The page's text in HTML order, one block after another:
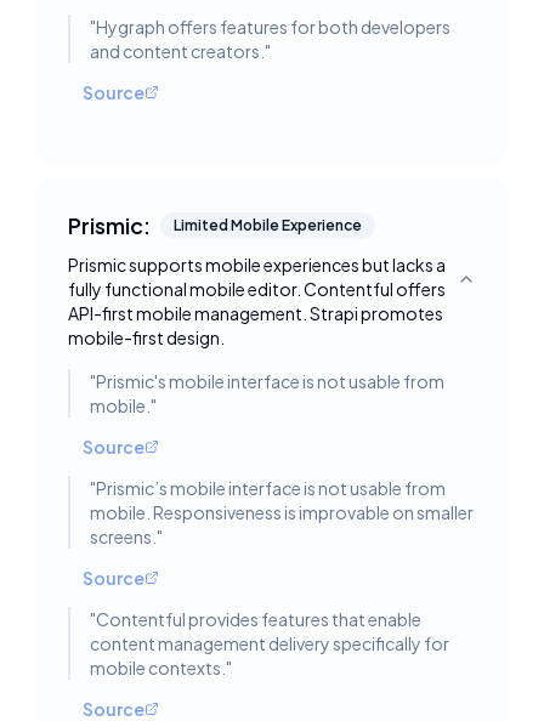
"Hygraph offers features for both developers
and content creators. "
Source
Prismic: Limited Mobile Experience
Prismic supports mobile experiences but lacks a
fully functional mobile editor. Contentful offers
API-first mobile management. Strapi promotes
mobile-first design.
Toggle
"Prismic's mobile interface is not usable from
mobile. "
Source
"Prismic’s mobile interface is not usable from
mobile. Responsiveness is improvable on smaller
screens. "
Source
"Contentful provides features that enable
content management delivery specifically for
mobile contexts. "
Source